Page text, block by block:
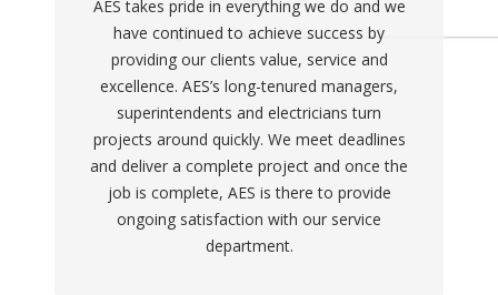
AES takes pride in everything we do and we
have continued to achieve success by
providing our clients value, service and
excellence. AES’s long-tenured managers,
superintendents and electricians turn
projects around quickly. We meet deadlines
and deliver a complete project and once the
job is complete, AES is there to provide
ongoing satisfaction with our service
department.